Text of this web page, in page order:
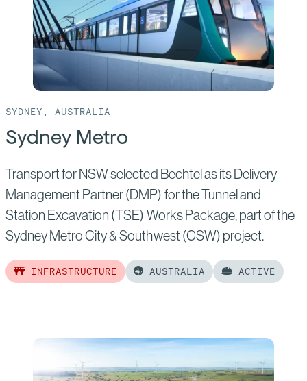
SYDNEY, AUSTRALIA
Sydney Metro
Transport for NSW selected Bechtel as its Delivery
Management Partner (DMP) for the Tunnel and
Station Excavation (TSE) Works Package, part of the
Sydney Metro City & Southwest (CSW) project.
INFRASTRUCTURE AUSTRALIA ACTIVE
Metro